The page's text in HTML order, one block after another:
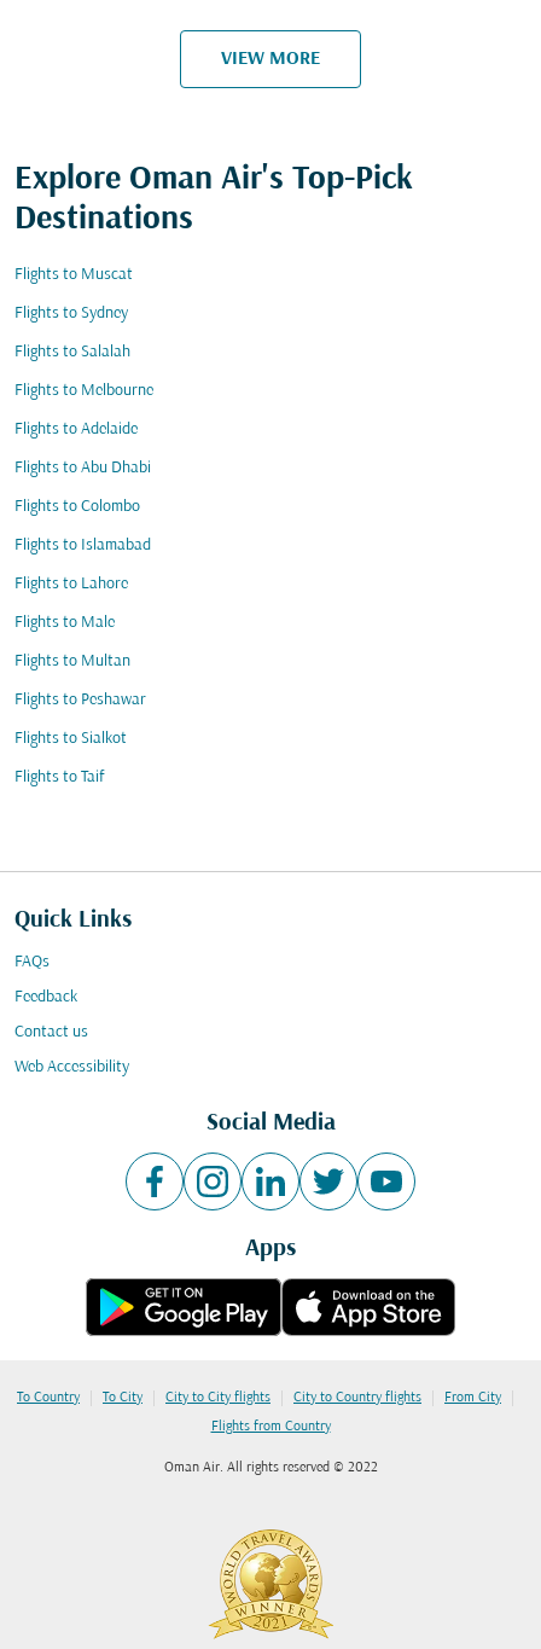
VIEW MORE
Explore Oman Air's Top-Pick
Destinations
Flights to Muscat
Flights to Sydney
Flights to Salalah
Flights to Melbourne
Flights to Adelaide
Flights to Abu Dhabi
Flights to Colombo
Flights to Islamabad
Flights to Lahore
Flights to Male
Flights to Multan
Flights to Peshawar
Flights to Sialkot
Flights to Taif
Quick Links
FAQs
Feedback
Contact us
Web Accessibility
Social Media
Apps
To Country | To City | City to City flights | City to Country flights | From City |
Flights from Country
Oman Air. All rights reserved © 2022